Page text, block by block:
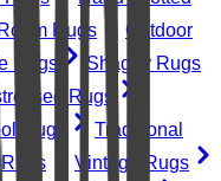
Rugs
Outdoor
Rugs
Shaggy Rugs
Rugs
Rugs
Traditional
Vintage Rugs